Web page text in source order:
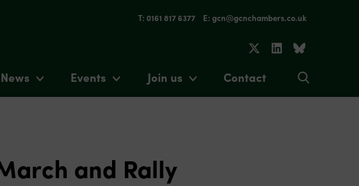
T: 0161 817 6377 E: gcn@gcnchambers.co.uk
News Events Join us Contact
and Rally